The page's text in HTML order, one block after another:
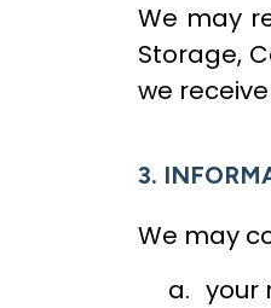
We may
Storage,
we
3.
We may
your